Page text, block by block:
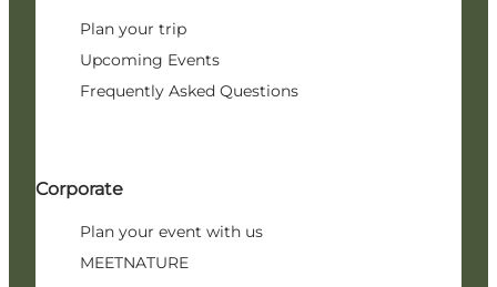
Plan your trip
Upcoming Events
Frequently Asked Questions
Corporate
Plan your event with us
MEETNATURE